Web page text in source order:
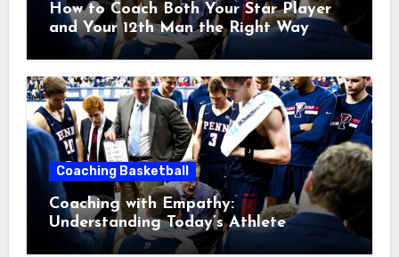
How to Coach Both Your Star Player
and Your 12th Man the Right Way
Coaching Basketball
Coaching with Empathy:
Understanding Today’s Athlete
Without Lowering Standards